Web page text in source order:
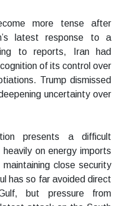
more tense after
latest response to a
to reports, Iran had
of its control over
Trump dismissed
uncertainty over
presents a difficult
on energy imports
close security
has so far avoided direct
but pressure from